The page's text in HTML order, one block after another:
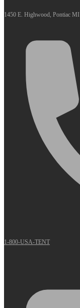
1450 E. Highwood, Pontiac MI
1-800-USA-TENT